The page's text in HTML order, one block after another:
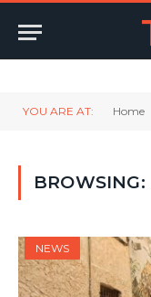
YOU ARE AT: Home
BROWSING:
NEWS